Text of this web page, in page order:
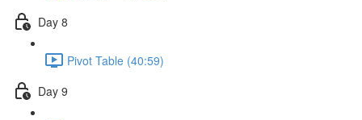
Day 8
Pivot Table (40:59)
Day 9